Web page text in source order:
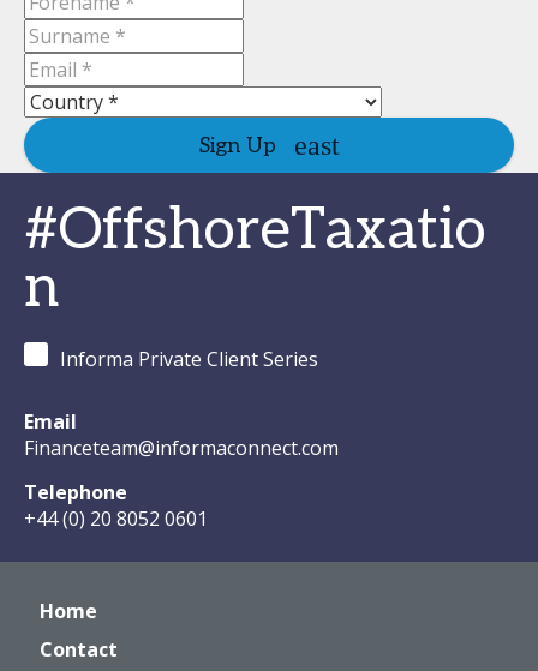
Sign Up
#OffshoreTaxatio
n
Informa Private Client Series
Email
Financeteam@informaconnect.com
Telephone
+44 (0) 20 8052 0601
Home
Contact